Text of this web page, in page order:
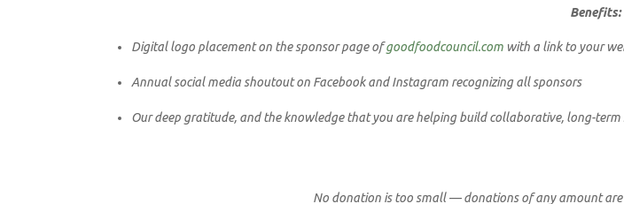
Benefits:
Digital logo placement on the sponsor page ofgoodfoodcouncil.com with a link to your
Annual social media shoutout on Facebook and Instagram recognizing all sponsors
Our deep gratitude, and the knowledge that you are helping build collaborative, long-
No donation is too small — donations of any amount